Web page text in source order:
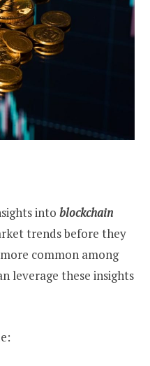
into blockchain
trends before they
common among
leverage these insights